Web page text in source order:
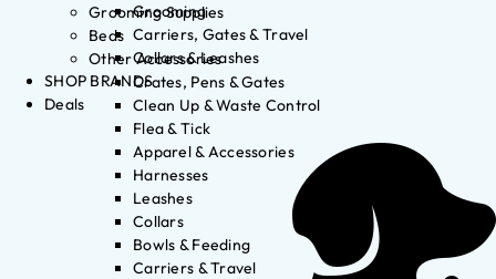
Grooming Supplies
Beds
Other Accessories
Crates, Pens & Gates
Clean Up & Waste Control
Flea & Tick
Apparel & Accessories
Harnesses
Leashes
Collars
Bowls & Feeding
Carriers & Travel
Grooming
Carriers, Gates & Travel
Collars & Leashes
SHOP BRANDS
Deals